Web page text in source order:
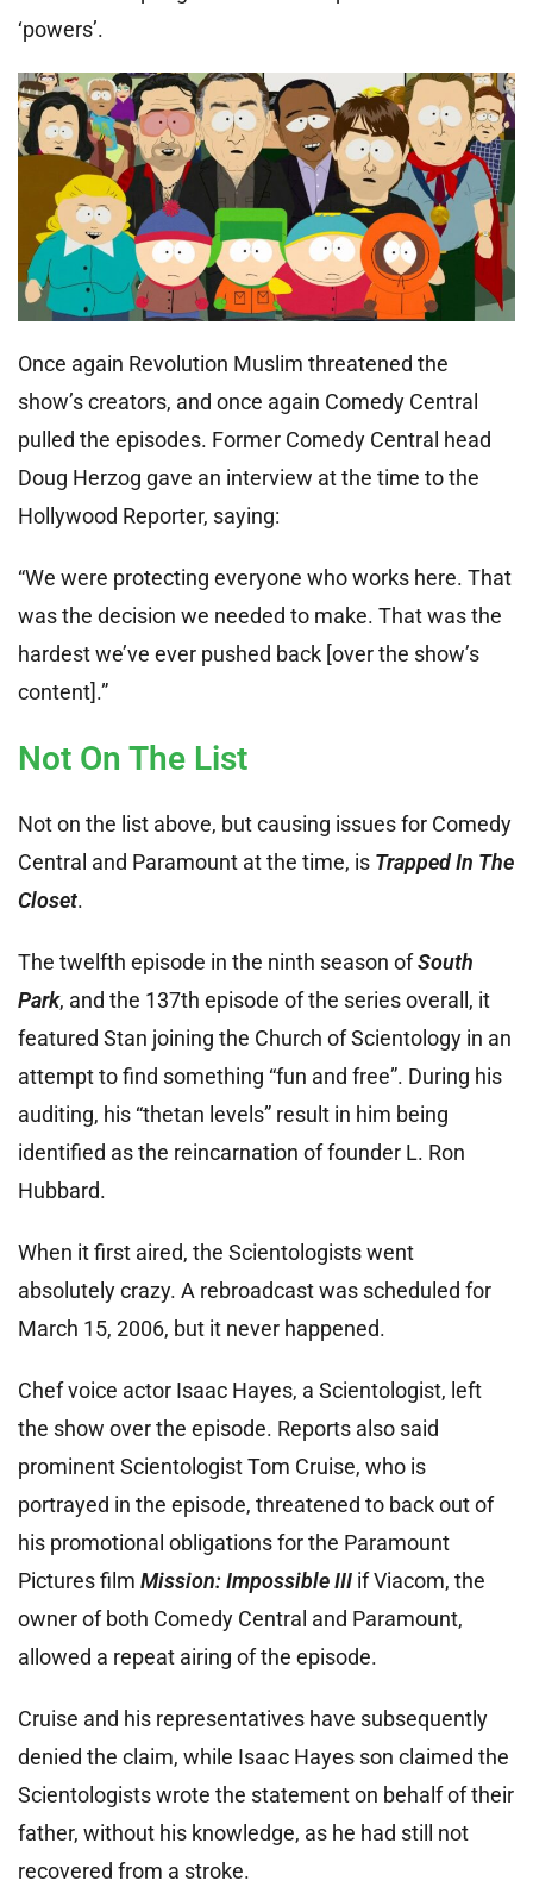
‘powers’.
Once again Revolution Muslim threatened the
show’s creators, and once again Comedy Central
pulled the episodes. Former Comedy Central head
Doug Herzog gave an interview at the time to the
Hollywood Reporter, saying:
“We were protecting everyone who works here. That
was the decision we needed to make. That was the
hardest we’ve ever pushed back [over the show’s
content].”
Not On The List
Not on the list above, but causing issues for Comedy
Central and Paramount at the time, is Trapped In The
Closet.
The twelfth episode in the ninth season ofSouth
Park, and the 137th episode of the series overall, it
featured Stan joining the Church of Scientology in an
attempt to find something “fun and free”. During his
auditing, his “thetan levels” result in him being
identified as the reincarnation of founder L. Ron
Hubbard.
When it first aired, the Scientologists went
absolutely crazy. A rebroadcast was scheduled for
March 15, 2006, but it never happened.
Chef voice actor Isaac Hayes, a Scientologist, left
the show over the episode. Reports also said
prominent Scientologist Tom Cruise, who is
portrayed in the episode, threatened to back out of
his promotional obligations for the Paramount
Pictures film Mission: Impossible III if Viacom, the
owner of both Comedy Central and Paramount,
allowed a repeat airing of the episode.
Cruise and his representatives have subsequently
denied the claim, while Isaac Hayes son claimed the
Scientologists wrote the statement on behalf of their
father, without his knowledge, as he had still not
recovered from a stroke.